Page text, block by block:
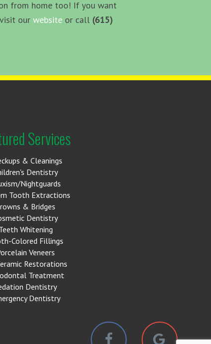
from home too! If you want
our website or call (615)
Services
& Cleanings
Dentistry
Nightguards
Tooth Extractions
& Bridges
Dentistry
Whitening
Colored Fillings
Veneers
Restorations
Treatment
Dentistry
Dentistry